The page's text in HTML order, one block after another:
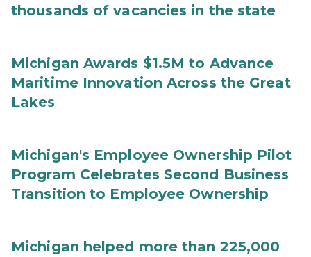
thousands of vacancies in the state
Michigan Awards $1.5M to Advance
Maritime Innovation Across the Great
Lakes
Michigan's Employee Ownership Pilot
Program Celebrates Second Business
Transition to Employee Ownership
Michigan helped more than 225,000